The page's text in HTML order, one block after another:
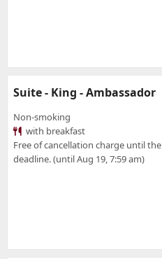
Suite - King - Ambassador
Non-smoking
with breakfast
Free of cancellation charge until the
deadline. (until Aug 19, 7:59 am)